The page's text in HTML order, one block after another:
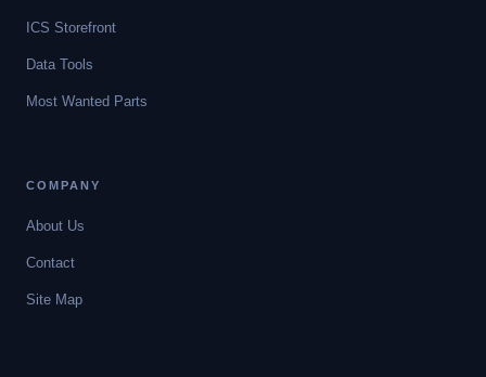
ICS Storefront
Data Tools
Most Wanted Parts
COMPANY
About Us
Contact
Site Map